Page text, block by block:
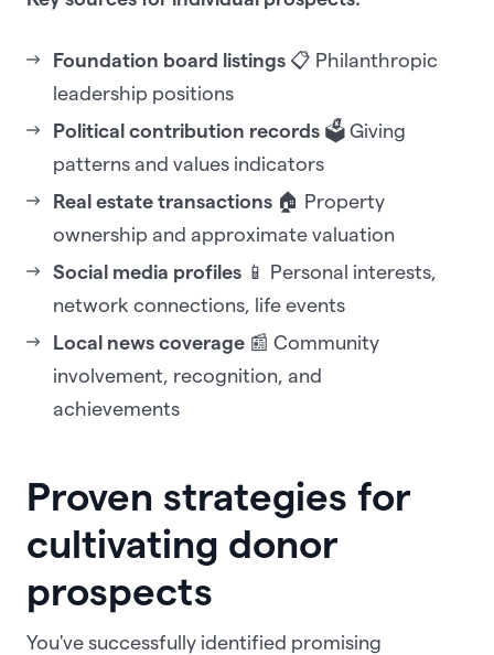
Foundation board listings 📋 Philanthropic
leadership positions
Political contribution records 🗳️ Giving
patterns and values indicators
Real estate transactions 🏠 Property
ownership and approximate valuation
Social media profiles 📱 Personal interests,
network connections, life events
Local news coverage 📰 Community
involvement, recognition, and
achievements
Proven strategies for
cultivating donor
prospects
You've successfully identified promising